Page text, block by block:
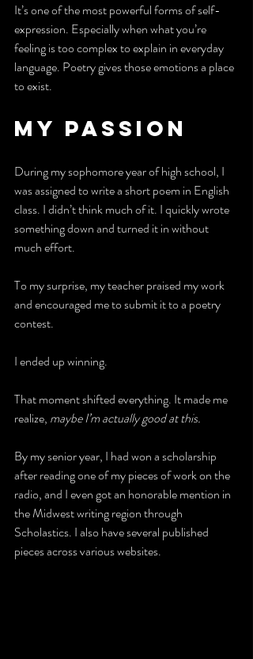
It’s one of the most powerful forms of self-
expression. Especially when what you’re
feeling is too complex to explain in everyday
language. Poetry gives those emotions a place
to exist.
My Passion
During my sophomore year of high school, I
was assigned to write a short poem in English
class. I didn’t think much of it. I quickly wrote
something down and turned it in without
much effort.
To my surprise, my teacher praised my work
and encouraged me to submit it to a poetry
contest.
I ended up winning.
That moment shifted everything. It made me
realize, maybe I’m actually good at this.
By my senior year, I had won a scholarship
after reading one of my pieces of work on the
radio, and I even got an honorable mention in
the Midwest writing region through
Scholastics. I also have several published
pieces across various websites.